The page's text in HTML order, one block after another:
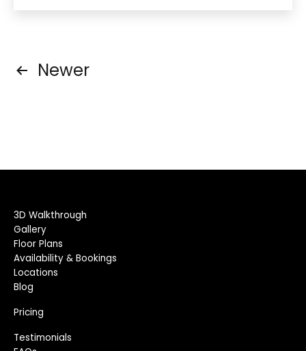
Posts
Newer
3D Walkthrough
Gallery
Floor Plans
Availability & Bookings
Locations
Blog
Pricing
Testimonials